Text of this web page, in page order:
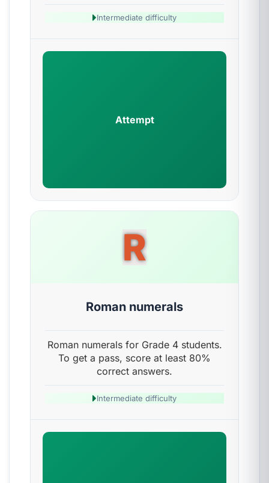
Intermediate difficulty
Attempt
R
Roman numerals
Roman numerals for Grade 4 students.
To get a pass, score at least 80%
correct answers.
Intermediate difficulty